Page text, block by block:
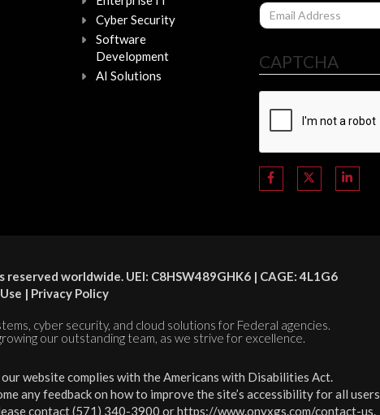
Cyber Security
Software
Development
AI Solutions
Email
CAPTCHA
worldwide. UEI: C8HSW489GHK6 | CAGE: 4L1G6
| Privacy Policy
cyber security, and cloud solutions for Federal agencies.
our outstanding team, as we strive for excellence.
website complies with the Americans with Disabilities Act.
any feedback on how to improve the site’s accessibility for all users.
contact (571) 340-3900 orhttps://www.onyxgs.com/contact-us